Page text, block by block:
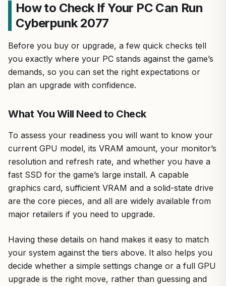
How to Check If Your PC Can Run
Cyberpunk 2077
Before you buy or upgrade, a few quick checks tell
you exactly where your PC stands against the game’s
demands, so you can set the right expectations or
plan an upgrade with confidence.
What You Will Need to Check
To assess your readiness you will want to know your
current GPU model, its VRAM amount, your monitor’s
resolution and refresh rate, and whether you have a
fast SSD for the game’s large install. A capable
graphics card, sufficient VRAM and a solid-state drive
are the core pieces, and all are widely available from
major retailers if you need to upgrade.
Having these details on hand makes it easy to match
your system against the tiers above. It also helps you
decide whether a simple settings change or a full GPU
upgrade is the right move, rather than guessing and